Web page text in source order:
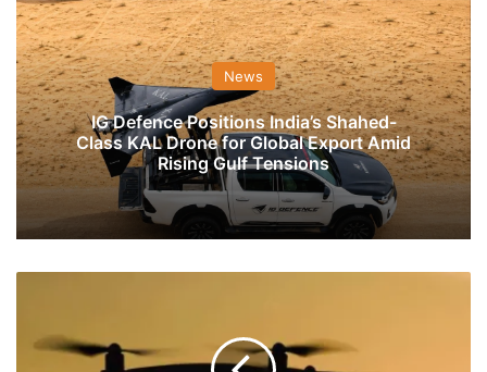
News
IG Defence Positions India’s Shahed-
Class KAL Drone for Global Export Amid
Rising Gulf Tensions